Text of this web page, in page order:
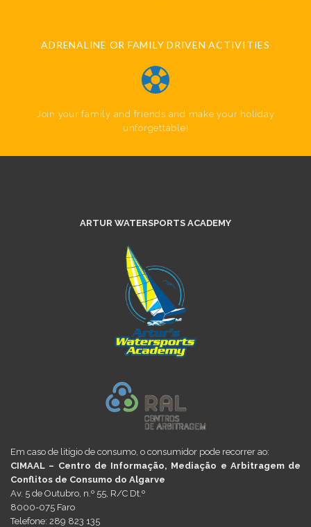
ADRENALINE OR FAMILY DRIVEN ACTIVITIES
Join your family and friends and make your holiday
unforgettable!
ARTUR WATERSPORTS ACADEMY
Em caso de litígio de consumo, o consumidor pode recorrer ao:
CIMAAL – Centro de Informação, Mediação e Arbitragem de
Conflitos de Consumo do Algarve
Av. 5 de Outubro, n.º 55, R/C Dt.º
8000-075 Faro
Telefone: 289 823 135